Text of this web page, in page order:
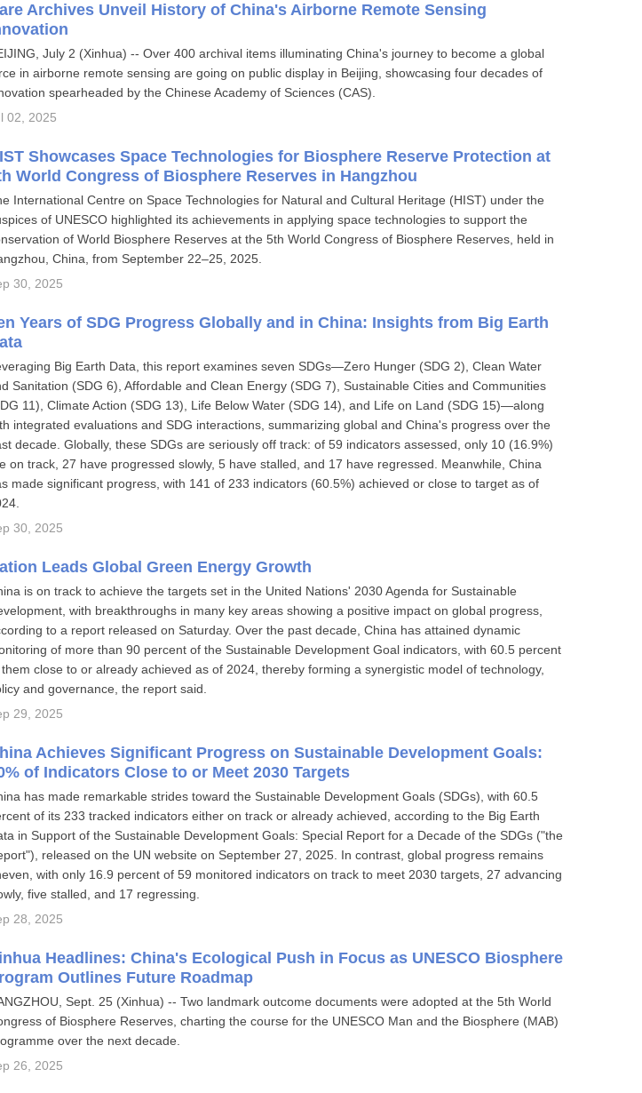
Archives Unveil History of China's Airborne Remote Sensing
July 2 (Xinhua) -- Over 400 archival items illuminating China's journey to become a global
in airborne remote sensing are going on public display in Beijing, showcasing four decades of
spearheaded by the Chinese Academy of Sciences (CAS).
02, 2025
Showcases Space Technologies for Biosphere Reserve Protection at
World Congress of Biosphere Reserves in Hangzhou
International Centre on Space Technologies for Natural and Cultural Heritage (HIST) under the
of UNESCO highlighted its achievements in applying space technologies to support the
of World Biosphere Reserves at the 5th World Congress of Biosphere Reserves, held in
China, from September 22–25, 2025.
30, 2025
Years of SDG Progress Globally and in China: Insights from Big Earth
Big Earth Data, this report examines seven SDGs—Zero Hunger (SDG 2), Clean Water
Sanitation (SDG 6), Affordable and Clean Energy (SDG 7), Sustainable Cities and Communities
11), Climate Action (SDG 13), Life Below Water (SDG 14), and Life on Land (SDG 15)—along
integrated evaluations and SDG interactions, summarizing global and China's progress over the
decade. Globally, these SDGs are seriously off track: of 59 indicators assessed, only 10 (16.9%)
on track, 27 have progressed slowly, 5 have stalled, and 17 have regressed. Meanwhile, China
made significant progress, with 141 of 233 indicators (60.5%) achieved or close to target as of
30, 2025
Leads Global Green Energy Growth
is on track to achieve the targets set in the United Nations' 2030 Agenda for Sustainable
with breakthroughs in many key areas showing a positive impact on global progress,
to a report released on Saturday. Over the past decade, China has attained dynamic
of more than 90 percent of the Sustainable Development Goal indicators, with 60.5 percent
close to or already achieved as of 2024, thereby forming a synergistic model of technology,
and governance, the report said.
29, 2025
Achieves Significant Progress on Sustainable Development Goals:
of Indicators Close to or Meet 2030 Targets
has made remarkable strides toward the Sustainable Development Goals (SDGs), with 60.5
of its 233 tracked indicators either on track or already achieved, according to the Big Earth
in Support of the Sustainable Development Goals: Special Report for a Decade of the SDGs ("the
released on the UN website on September 27, 2025. In contrast, global progress remains
with only 16.9 percent of 59 monitored indicators on track to meet 2030 targets, 27 advancing
five stalled, and 17 regressing.
28, 2025
Headlines: China's Ecological Push in Focus as UNESCO Biosphere
Outlines Future Roadmap
Sept. 25 (Xinhua) -- Two landmark outcome documents were adopted at the 5th World
of Biosphere Reserves, charting the course for the UNESCO Man and the Biosphere (MAB)
over the next decade.
26, 2025